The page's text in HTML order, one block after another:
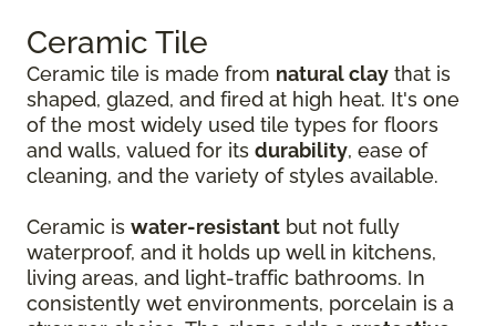
Ceramic Tile
Ceramic tile is made from natural clay that is
shaped, glazed, and fired at high heat. It's one
of the most widely used tile types for floors
and walls, valued for its durability, ease of
cleaning, and the variety of styles available.
Ceramic is water-resistant but not fully
waterproof, and it holds up well in kitchens,
living areas, and light-traffic bathrooms. In
consistently wet environments, porcelain is a